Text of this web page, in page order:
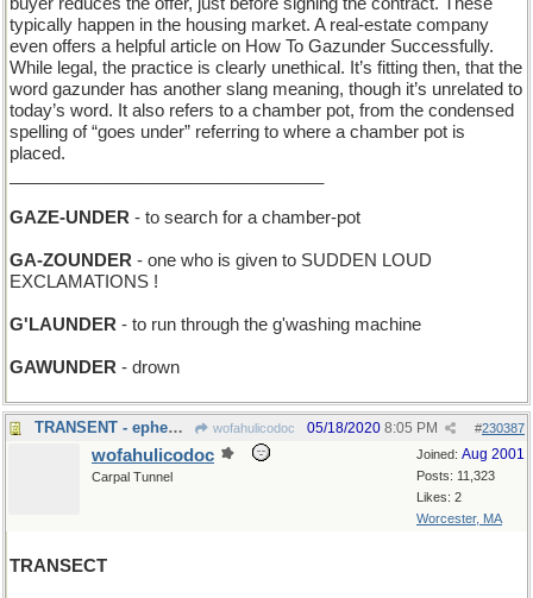
typically happen in the housing market. A real-estate company
even offers a helpful article on How To Gazunder Successfully.
While legal, the practice is clearly unethical. It’s fitting then, that the
word gazunder has another slang meaning, though it’s unrelated to
today’s word. It also refers to a chamber pot, from the condensed
spelling of “goes under” referring to where a chamber pot is
placed.
GAZE-UNDER - to search for a chamber-pot
GA-ZOUNDER - one who is given to SUDDEN LOUD
EXCLAMATIONS !
G'LAUNDER - to run through the g'washing machine
GAWUNDER - drown
TRANSENT - ephemeral and selfless ( no "I" ) wofahulicodoc #230387
05/18/2020 8:05 PM
Joined: Aug 2001
Posts: 11,323
Likes: 2
Worcester, MA
wofahulicodoc
Carpal Tunnel
TRANSECT